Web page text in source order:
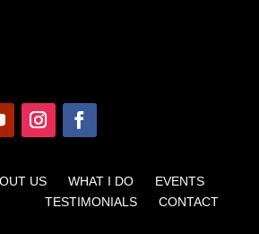
US WHAT I DO EVENTS
TESTIMONIALS CONTACT